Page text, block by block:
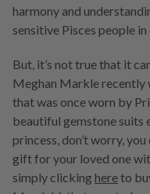
harmony and
sensitive Pisces people
But, it’s not true that it
Meghan Markle recently
that was once worn by
beautiful gemstone suits
princess, don’t worry,
gift for your loved one
simply clickinghereto